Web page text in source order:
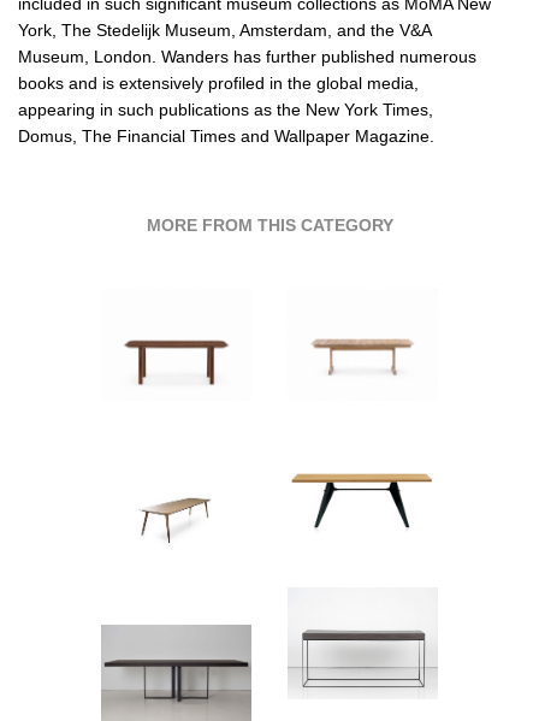
York, The Stedelijk Museum, Amsterdam, and the V&A
Museum, London. Wanders has further published numerous
books and is extensively profiled in the global media,
appearing in such publications as the New York Times,
Domus, The Financial Times and Wallpaper Magazine.
MORE FROM THIS CATEGORY